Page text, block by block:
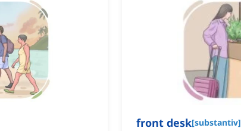
front desk[substantiv]